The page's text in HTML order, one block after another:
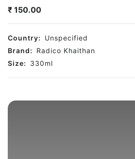
₹ 150.00
Country:
Unspecified
Brand:
Radico Khaithan
Size:
330ml